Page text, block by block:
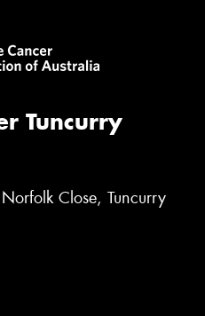
Tuncurry
Close, Tuncurry